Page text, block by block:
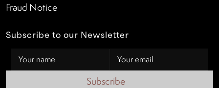
Fraud Notice
Subscribe to our Newsletter
Subscribe